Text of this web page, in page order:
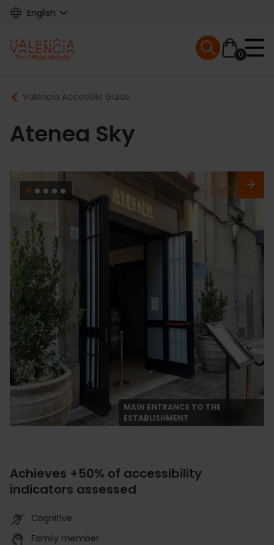
Skip
content
English
Main
navigation
0
Mobile menu
Breadcrumb
Valencia Accesible Guide
Atenea Sky
MAIN ENTRANCE TO THE
ESTABLISHMENT
Achieves +50% of accessibility
indicators assessed
Cognitive
Family member